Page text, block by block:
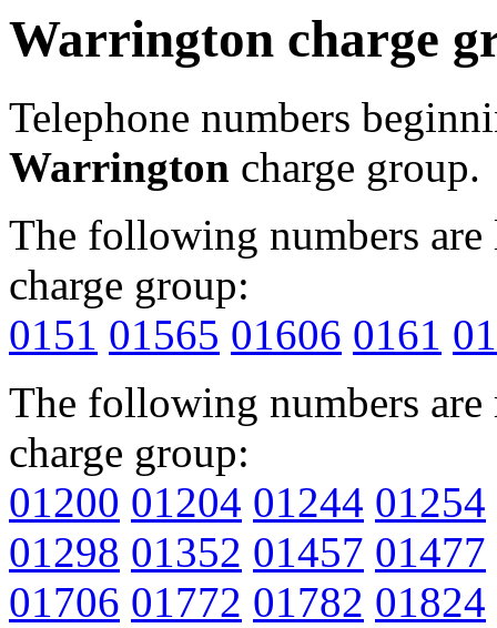
Warrington charge
Telephone numbers
Warrington charge group.
The following numbers
charge group:
0151 01565 01606 0161
The following numbers
charge group:
01200 01204 01244 01254
01298 01352 01457 01477
01706 01772 01782 01824